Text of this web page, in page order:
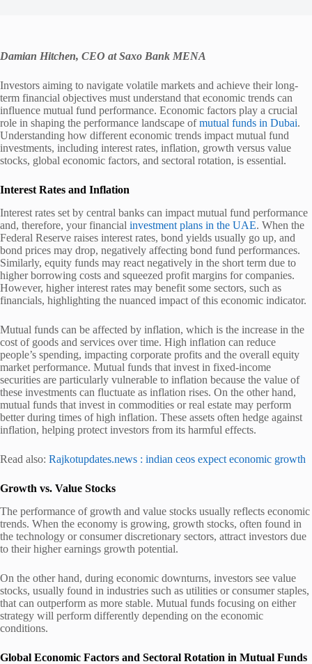
Damian Hitchen, CEO at Saxo Bank MENA
Investors aiming to navigate volatile markets and achieve their long-
term financial objectives must understand that economic trends can
influence mutual fund performance. Economic factors play a crucial
role in shaping the performance landscape ofmutual funds in Dubai.
Understanding how different economic trends impact mutual fund
investments, including interest rates, inflation, growth versus value
stocks, global economic factors, and sectoral rotation, is essential.
Interest Rates and Inflation
Interest rates set by central banks can impact mutual fund performance
and, therefore, your financial investment plans in the UAE. When the
Federal Reserve raises interest rates, bond yields usually go up, and
bond prices may drop, negatively affecting bond fund performances.
Similarly, equity funds may react negatively in the short term due to
higher borrowing costs and squeezed profit margins for companies.
However, higher interest rates may benefit some sectors, such as
financials, highlighting the nuanced impact of this economic indicator.
Mutual funds can be affected by inflation, which is the increase in the
cost of goods and services over time. High inflation can reduce
people’s spending, impacting corporate profits and the overall equity
market performance. Mutual funds that invest in fixed-income
securities are particularly vulnerable to inflation because the value of
these investments can fluctuate as inflation rises. On the other hand,
mutual funds that invest in commodities or real estate may perform
better during times of high inflation. These assets often hedge against
inflation, helping protect investors from its harmful effects.
Read also: Rajkotupdates.news : indian ceos expect economic growth
Growth vs. Value Stocks
The performance of growth and value stocks usually reflects economic
trends. When the economy is growing, growth stocks, often found in
the technology or consumer discretionary sectors, attract investors due
to their higher earnings growth potential.
On the other hand, during economic downturns, investors see value
stocks, usually found in industries such as utilities or consumer staples,
that can outperform as more stable. Mutual funds focusing on either
strategy will perform differently depending on the economic
conditions.
Global Economic Factors and Sectoral Rotation in Mutual Funds